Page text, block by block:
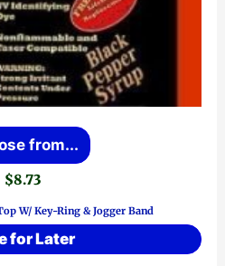
from...
product
multiple
$8.73
W/ Key-Ring & Jogger Band
for Later